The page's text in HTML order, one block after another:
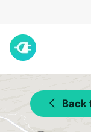
Back